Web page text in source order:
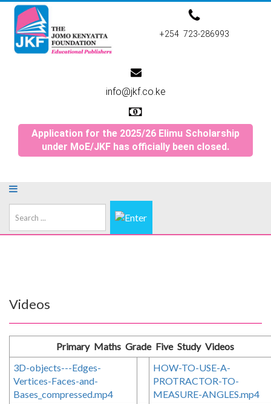
+254 723-286993
info@jkf.co.ke
Application for the 2025/26 Elimu Scholarship
under MoE/JKF has officially been closed.
Search
Videos
Primary Maths Grade Five Study Videos
3D-objects---Edges-
Vertices-Faces-and-
Bases_compressed.mp4
HOW-TO-USE-A-
PROTRACTOR-TO-
MEASURE-ANGLES.mp4